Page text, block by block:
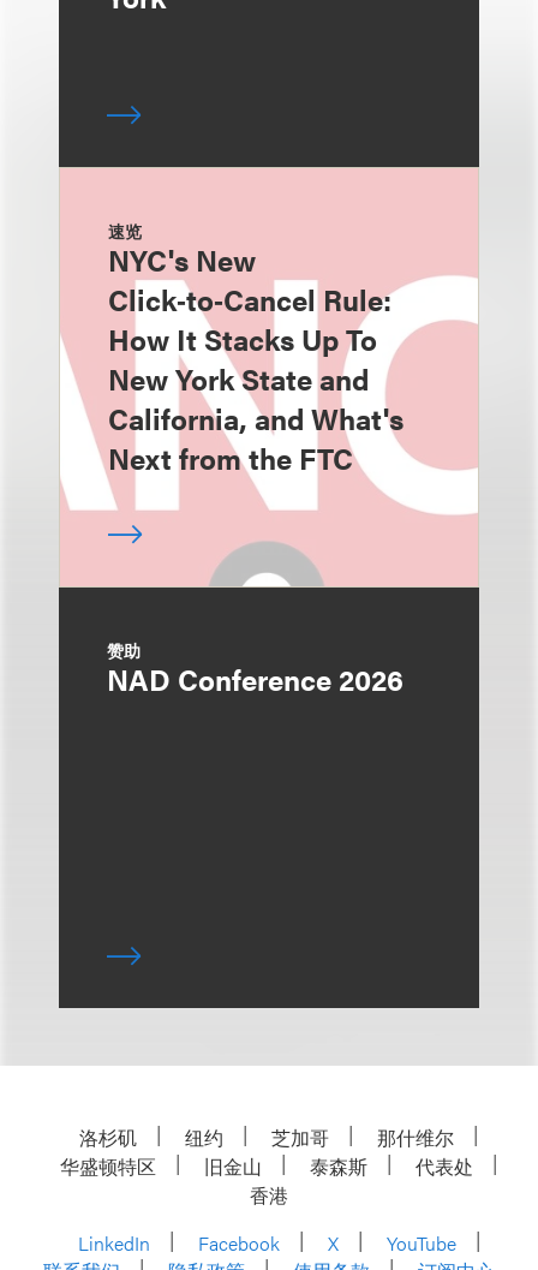
速览
NYC's New
Click‑to‑Cancel Rule:
How It Stacks Up To
New York State and
California, and What's
Next from the FTC
赞助
NAD Conference 2026
洛杉矶 纽约 芝加哥
那什维尔
华盛顿特区
旧金山 泰森斯
代表处
香港
LinkedIn
Facebook X
YouTube